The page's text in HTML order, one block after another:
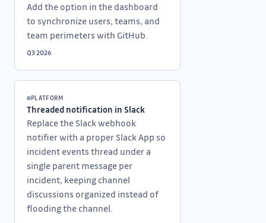
Add the option in the dashboard
to synchronize users, teams, and
team perimeters with GitHub.
Q3 2026
PLATFORM
Threaded notification in Slack
Replace the Slack webhook
notifier with a proper Slack App so
incident events thread under a
single parent message per
incident, keeping channel
discussions organized instead of
flooding the channel.